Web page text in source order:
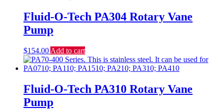
Fluid-O-Tech PA304 Rotary Vane
Pump
$154.00 Add to cart
Fluid-O-Tech PA310 Rotary Vane
Pump